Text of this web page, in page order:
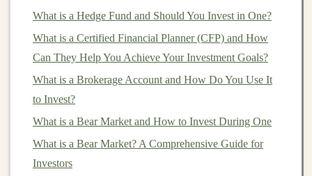
Using Deep Learning to Make Money in Financial
Markets
How to Use Dollar-Cost Averaging to Your Advantage
Earn Money by Building Deep Learning APIs for
Business Use
How to Invest in Collectibles as a Beginner
How to Create a Budget That Supports Your Investment
What is a Hedge Fund and Should You Invest in One?
What is a Certified Financial Planner (CFP) and How
Can They Help You Achieve Your Investment Goals?
What is a Brokerage Account and How Do You Use It
to Invest?
What is a Bear Market and How to Invest During One
What is a Bear Market? A Comprehensive Guide for
Investors